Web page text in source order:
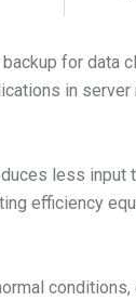
for data
in
less
efficiency